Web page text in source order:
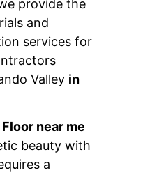
provide the
and
services for
Valley in
near me
beauty with
a